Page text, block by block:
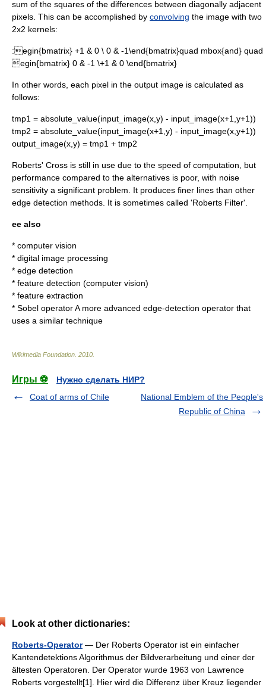
sum of the squares of the differences between diagonally adjacent
pixels. This can be accomplished by convolving the image with two
2x2 kernels:
:egin{bmatrix} +1 & 0 \ 0 & -1\end{bmatrix}quad mbox{and} quad
egin{bmatrix} 0 & -1 \+1 & 0 \end{bmatrix}
In other words, each pixel in the output image is calculated as
follows:
tmp1 = absolute_value(input_image(x,y) - input_image(x+1,y+1))
tmp2 = absolute_value(input_image(x+1,y) - input_image(x,y+1))
output_image(x,y) = tmp1 + tmp2
Roberts' Cross is still in use due to the speed of computation, but
performance compared to the alternatives is poor, with noise
sensitivity a significant problem. It produces finer lines than other
edge detection methods. It is sometimes called 'Roberts Filter'.
ee also
* computer vision
* digital image processing
* edge detection
* feature detection (computer vision)
* feature extraction
* Sobel operatorA more advanced edge-detection operator that
uses a similar technique
Wikimedia Foundation 2010
Игры ⚽
Нужно сделать НИР?
Coat of arms of Chile
National Emblem of the People's
Republic of China
Look at other dictionaries:
Roberts-Operator— Der Roberts Operator ist ein einfacher
Kantendetektions Algorithmus der Bildverarbeitung und einer der
ältesten Operatoren. Der Operator wurde 1963 von Lawrence
Roberts vorgestellt[1]. Hier wird die Differenz über Kreuz liegender